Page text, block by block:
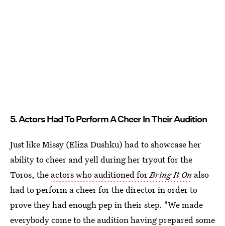
5. Actors Had To Perform A Cheer In Their Audition
Just like Missy (Eliza Dushku) had to showcase her
ability to cheer and yell during her tryout for the
Toros, the actors who auditioned forBring It On also
had to perform a cheer for the director in order to
prove they had enough pep in their step. "We made
everybody come to the audition having prepared some